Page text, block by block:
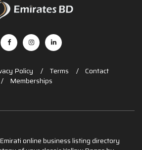
Policy Terms
Contact
Memberships
online business listing directory